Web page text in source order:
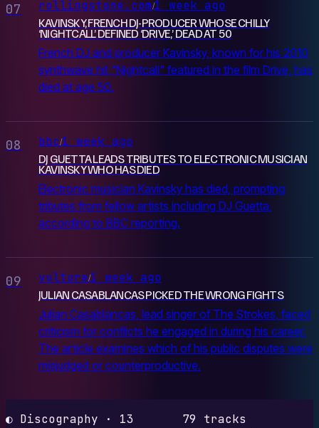
07 rollingstone.com/1 week ago
KAVINSKY, FRENCH DJ-PRODUCER WHOSE CHILLY
‘NIGHTCALL’ DEFINED ‘DRIVE,’ DEAD AT 50
French DJ and producer Kavinsky, known for his 2010
synthwave hit "Nightcall" featured in the film Drive, has
died at age 50.
08 bbc/1 week ago
DJ GUETTA LEADS TRIBUTES TO ELECTRONIC ‌MUSICIAN
KAVINSKY WHO HAS DIED
Electronic musician Kavinsky has died, prompting
tributes from fellow artists including DJ Guetta,
according to BBC reporting.
09 vulture/1 week ago
JULIAN CASABLANCAS PICKED THE WRONG FIGHTS
Julian Casablancas, lead singer of The Strokes, faced
criticism for conflicts he engaged in during his career.
The article examines which of his public disputes were
misjudged or counterproductive.
◐ Discography · 13
79 tracks